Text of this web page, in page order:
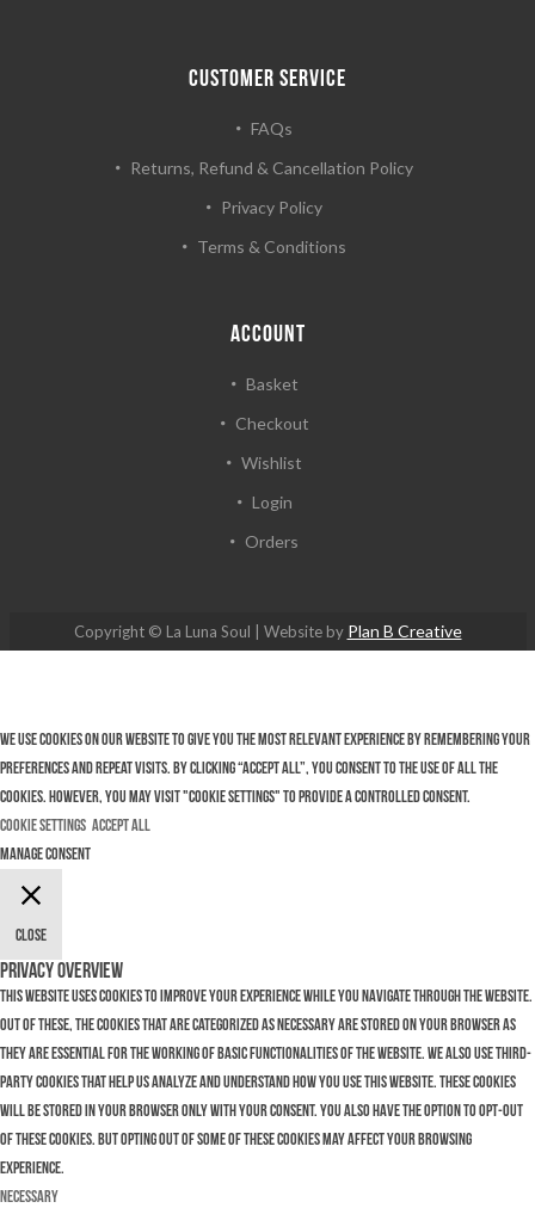
CUSTOMER SERVICE
FAQs
Returns, Refund & Cancellation Policy
Privacy Policy
Terms & Conditions
ACCOUNT
Basket
Checkout
Wishlist
Login
Orders
Copyright © La Luna Soul | Website by Plan B Creative
We use cookies on our website to give you the most relevant experience by remembering your
preferences and repeat visits. By clicking “Accept All”, you consent to the use of ALL the
cookies. However, you may visit "Cookie Settings" to provide a controlled consent.
Cookie Settings Accept All
Manage consent
Close
Privacy Overview
This website uses cookies to improve your experience while you navigate through the website.
Out of these, the cookies that are categorized as necessary are stored on your browser as
they are essential for the working of basic functionalities of the website. We also use third-
party cookies that help us analyze and understand how you use this website. These cookies
will be stored in your browser only with your consent. You also have the option to opt-out
of these cookies. But opting out of some of these cookies may affect your browsing
experience.
Necessary